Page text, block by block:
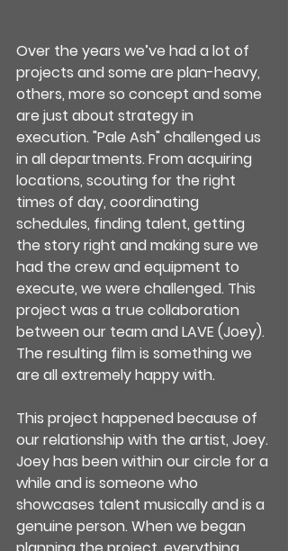
Over the years we’ve had a lot of
projects and some are plan-heavy,
others, more so concept and some
are just about strategy in
execution. "Pale Ash" challenged us
in all departments. From acquiring
locations, scouting for the right
times of day, coordinating
schedules, finding talent, getting
the story right and making sure we
had the crew and equipment to
execute, we were challenged. This
project was a true collaboration
between our team and LAVE (Joey).
The resulting film is something we
are all extremely happy with.
This project happened because of
our relationship with the artist, Joey.
Joey has been within our circle for a
while and is someone who
showcases talent musically and is a
genuine person. When we began